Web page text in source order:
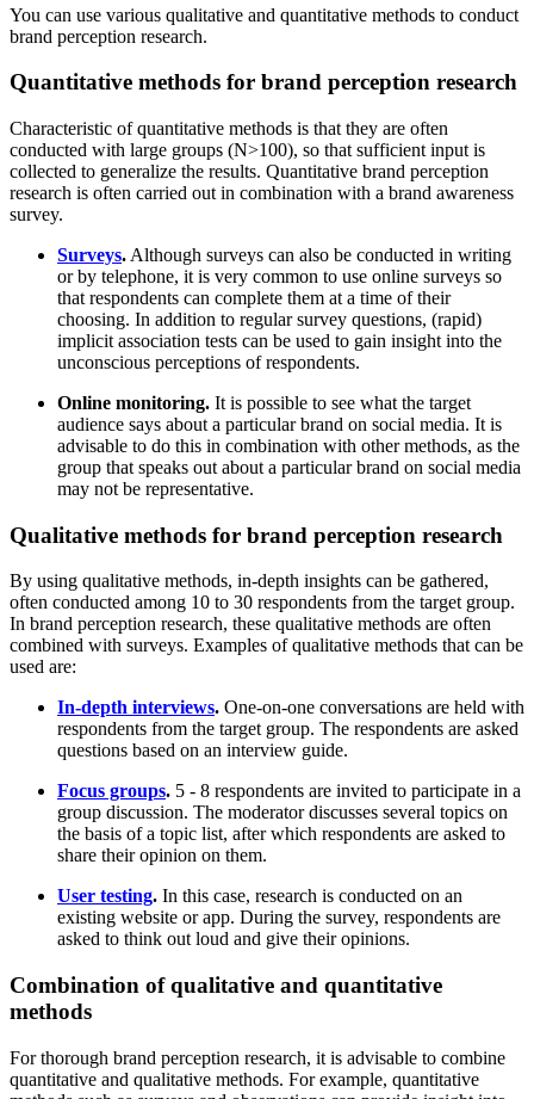
You can use various qualitative and quantitative methods to conduct
brand perception research.
Quantitative methods for brand perception research
Characteristic of quantitative methods is that they are often
conducted with large groups (N>100), so that sufficient input is
collected to generalize the results. Quantitative brand perception
research is often carried out in combination with a brand awareness
survey.
Surveys. Although surveys can also be conducted in writing
or by telephone, it is very common to use online surveys so
that respondents can complete them at a time of their
choosing. In addition to regular survey questions, (rapid)
implicit association tests can be used to gain insight into the
unconscious perceptions of respondents.
Online monitoring. It is possible to see what the target
audience says about a particular brand on social media. It is
advisable to do this in combination with other methods, as the
group that speaks out about a particular brand on social media
may not be representative.
Qualitative methods for brand perception research
By using qualitative methods, in-depth insights can be gathered,
often conducted among 10 to 30 respondents from the target group.
In brand perception research, these qualitative methods are often
combined with surveys. Examples of qualitative methods that can be
used are:
In-depth interviews. One-on-one conversations are held with
respondents from the target group. The respondents are asked
questions based on an interview guide.
Focus groups. 5 - 8 respondents are invited to participate in a
group discussion. The moderator discusses several topics on
the basis of a topic list, after which respondents are asked to
share their opinion on them.
User testing. In this case, research is conducted on an
existing website or app. During the survey, respondents are
asked to think out loud and give their opinions.
Combination of qualitative and quantitative
methods
For thorough brand perception research, it is advisable to combine
quantitative and qualitative methods. For example, quantitative